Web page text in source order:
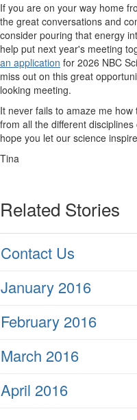
If you are on your way home
the great conversations and
consider pouring that energy
help put next year's meeting
an application for 2026 NBC
miss out on this great
looking meeting.
It never fails to amaze me
from all the different
hope you let our science
Tina
Related Stories
Contact Us
January 2016
February 2016
March 2016
April 2016